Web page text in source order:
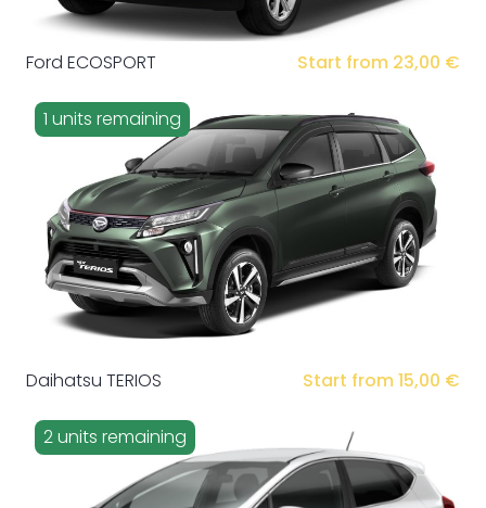
Ford ECOSPORT Start from 23,00 €
1 units remaining
Daihatsu TERIOS Start from 15,00 €
2 units remaining